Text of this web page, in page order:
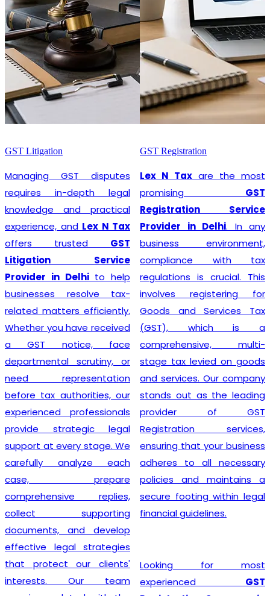
GST Litigation
Managing GST disputes
requires in-depth legal
knowledge and practical
experience, and Lex N Tax
offers trusted GST
Litigation Service
Provider in Delhito help
businesses resolve tax-
related matters efficiently.
Whether you have received
a GST notice, face
departmental scrutiny, or
need representation
before tax authorities, our
experienced professionals
provide strategic legal
support at every stage. We
carefully analyze each
case, prepare
comprehensive replies,
collect supporting
documents, and develop
effective legal strategies
that protect our clients'
interests. Our team
GST Registration
Lex N Tax are the most
promising GST
Registration Service
Provider in Delhi. In any
business environment,
compliance with tax
regulations is crucial. This
involves registering for
Goods and Services Tax
(GST), which is a
comprehensive, multi-
stage tax levied on goods
and services. Our company
stands out as the leading
provider of GST
Registration services,
ensuring that your business
adheres to all necessary
policies and maintains a
secure footing within legal
financial guidelines.
Looking for most
experienced GST